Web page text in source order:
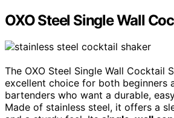
OXO Steel Single Wall
The OXO Steel Single Wall Cocktail
excellent choice for both beginners
bartenders who want a durable,
Made of stainless steel, it offers a